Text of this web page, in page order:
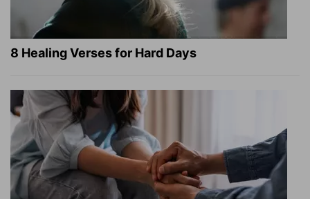
8 Healing Verses for Hard Days